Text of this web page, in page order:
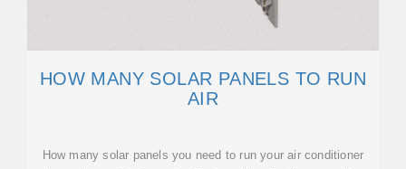
HOW MANY SOLAR PANELS TO RUN
AIR
How many solar panels you need to run your air conditioner